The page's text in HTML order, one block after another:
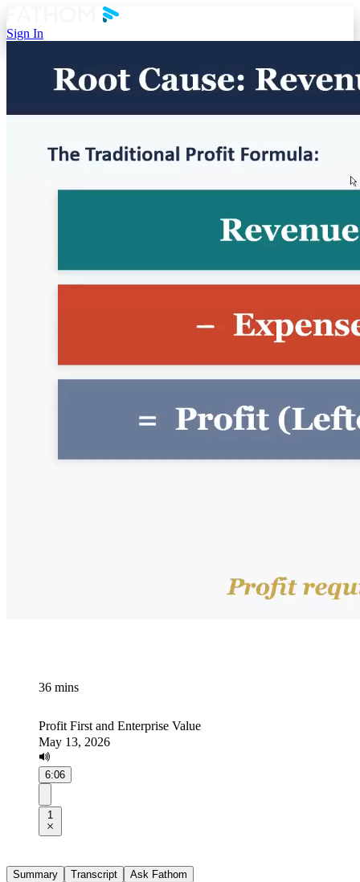
Sign In
36 mins
Profit First and Enterprise Value
May 13, 2026
6:06
1
Summary Transcript Ask Fathom